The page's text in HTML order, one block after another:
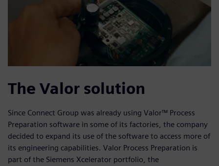
The Valor solution
Since Connect Group was already using Valor™ Process
Preparation software in some of its factories, the company
decided to expand its use of the software to access more of
its engineering capabilities. Valor Process Preparation is
part of the Siemens Xcelerator portfolio, the